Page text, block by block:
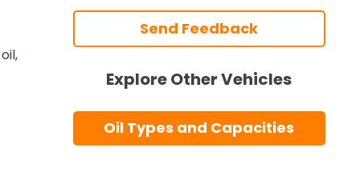
Send Feedback
Explore Other Vehicles
Oil Types and Capacities